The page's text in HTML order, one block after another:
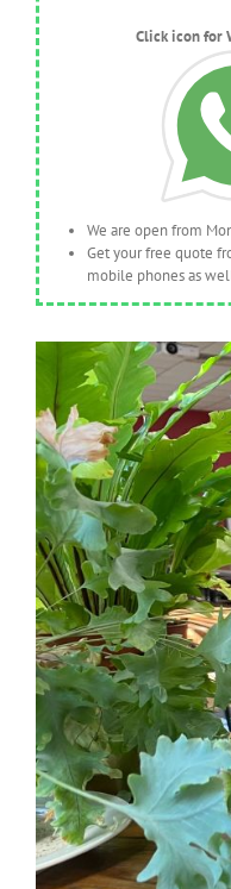
Click icon for
We are open from
Get your free quote
mobile phones as